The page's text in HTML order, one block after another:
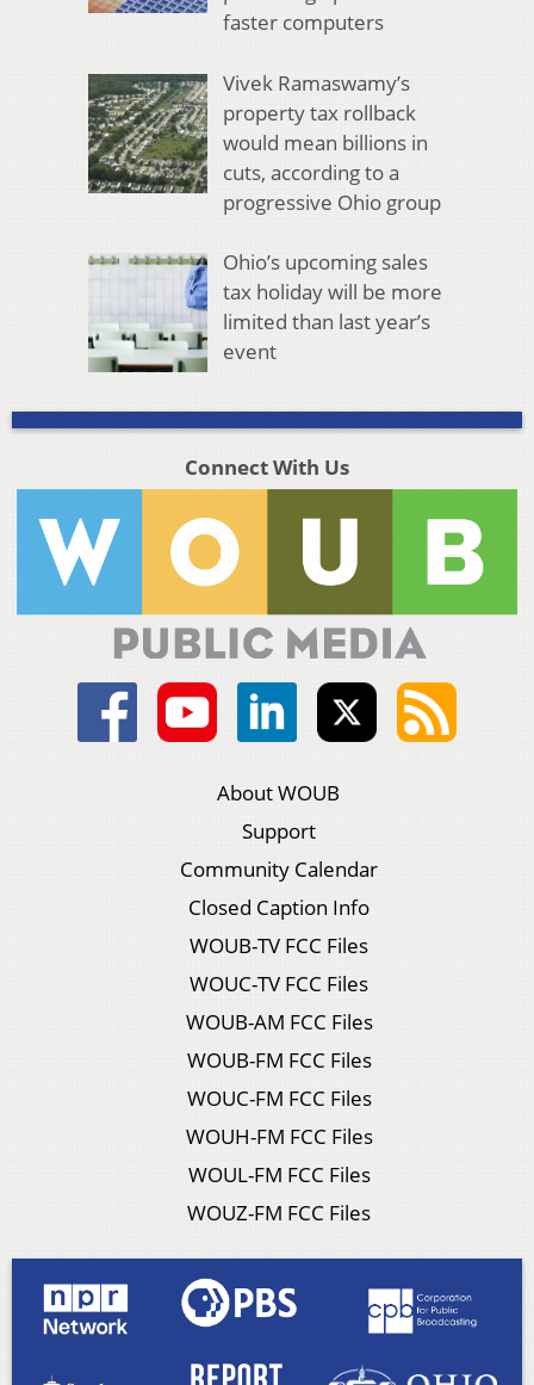
faster computers
Vivek Ramaswamy’s
property tax rollback
would mean billions in
cuts, according to a
progressive Ohio group
Ohio’s upcoming sales
tax holiday will be more
limited than last year’s
event
Connect With Us
About WOUB
Support
Community Calendar
Closed Caption Info
WOUB-TV FCC Files
WOUC-TV FCC Files
WOUB-AM FCC Files
WOUB-FM FCC Files
WOUC-FM FCC Files
WOUH-FM FCC Files
WOUL-FM FCC Files
WOUZ-FM FCC Files